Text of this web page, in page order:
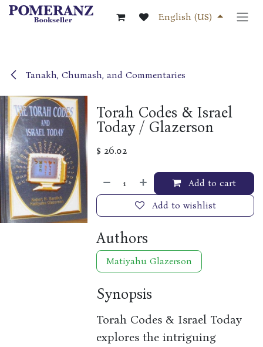
Skip to Content
English (US)
Tanakh, Chumash, and Commentaries
Torah Codes & Israel
Today / Glazerson
$ 26.02
Add to cart
Add to wishlist
Authors
Matiyahu Glazerson
Synopsis
Torah Codes & Israel Today
explores the intriguing